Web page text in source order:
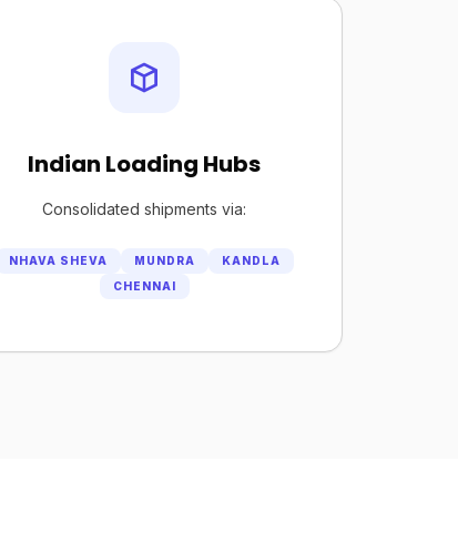
Indian Loading Hubs
Consolidated shipments via:
NHAVA SHEVA MUNDRA
KANDLA
CHENNAI